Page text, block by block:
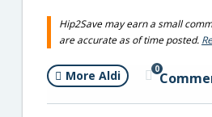
Hip2Save may earn a small
are accurate as of time posted.
More Aldi 0